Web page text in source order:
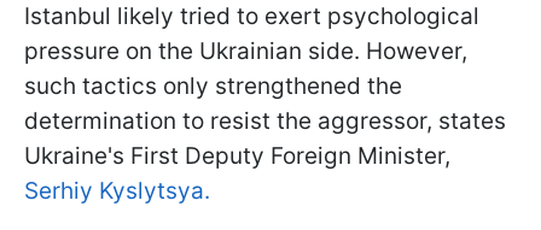
Istanbul likely tried to exert psychological
pressure on the Ukrainian side. However,
such tactics only strengthened the
determination to resist the aggressor, states
Ukraine's First Deputy Foreign Minister,
Serhiy Kyslytsya.